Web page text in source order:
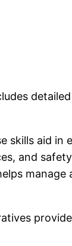
skills aid
and